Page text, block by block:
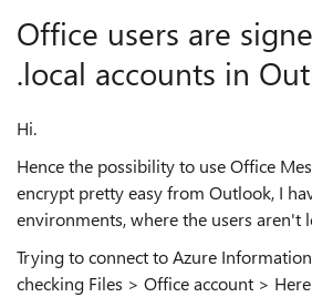
Office users are
.local accounts in
Hi.
Hence the possibility to use Office
encrypt pretty easy from Outlook, I
environments, where the users aren't
Trying to connect to Azure
checking Files > Office account >